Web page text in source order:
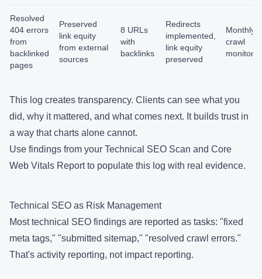
Resolved
404 errors
from
backlinked
pages
Preserved
link equity
from external
sources
8 URLs
with
backlinks
Redirects
implemented,
link equity
preserved
Monthly
crawl
This log creates transparency. Clients can see what you
did, why it mattered, and what comes next. It builds trust in
a way that charts alone cannot.
Use findings from your Technical SEO Scan and Core
Web Vitals Reportto populate this log with real evidence.
Technical SEO as Risk Management
Most technical SEO findings are reported as tasks: "fixed
meta tags," "submitted sitemap," "resolved crawl errors."
That's activity reporting, not impact reporting.